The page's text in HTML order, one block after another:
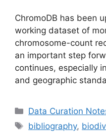
ChromoDB has been
working dataset of
chromosome-count
an important step
continues, especially
and geographic
Categories
Data Curation
Tags
bibliography,